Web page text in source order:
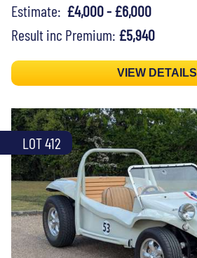
Estimate: £4,000 - £6,000
Result inc Premium: £5,940
VIEW DETAILS
LOT 412